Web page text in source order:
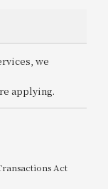
we
applying.
Act